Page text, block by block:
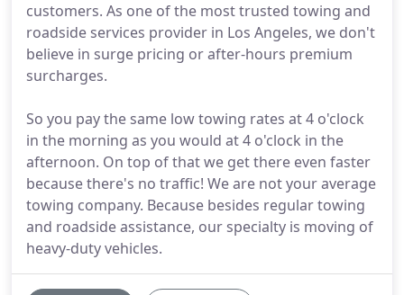
customers. As one of the most trusted towing and
roadside services provider in Los Angeles, we don't
believe in surge pricing or after-hours premium
surcharges.
So you pay the same low towing rates at 4 o'clock
in the morning as you would at 4 o'clock in the
afternoon. On top of that we get there even faster
because there's no traffic! We are not your average
towing company. Because besides regular towing
and roadside assistance, our specialty is moving of
heavy-duty vehicles.